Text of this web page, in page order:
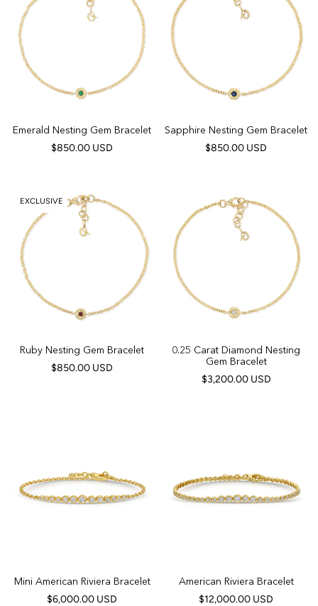
Emerald Nesting Gem Bracelet
$850.00 USD
Sapphire Nesting Gem Bracelet
$850.00 USD
EXCLUSIVE
Ruby Nesting Gem Bracelet
$850.00 USD
0.25 Carat Diamond Nesting
Gem Bracelet
$3,200.00 USD
Mini American Riviera Bracelet
$6,000.00 USD
American Riviera Bracelet
$12,000.00 USD